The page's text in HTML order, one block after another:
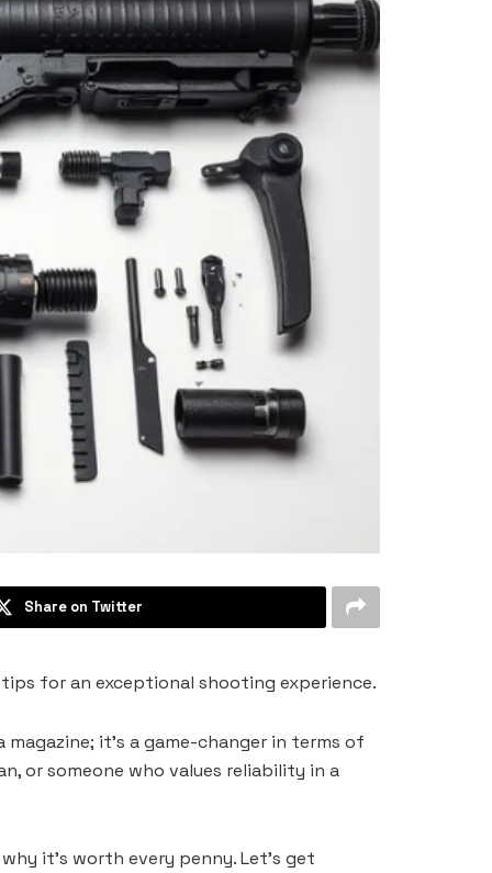
Share on Twitter
for an exceptional shooting experience.
magazine; it’s a game-changer in terms of
or someone who values reliability in a
it’s worth every penny. Let’s get